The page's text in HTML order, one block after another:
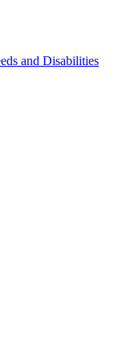
and Disabilities